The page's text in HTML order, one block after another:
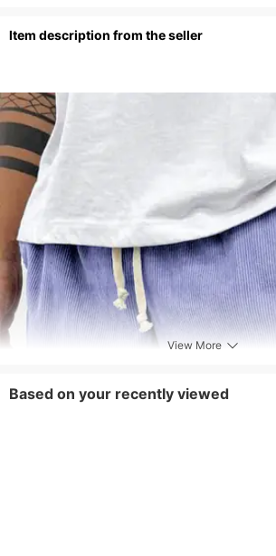
ltem description from the seller
View More
Based on your recently viewed